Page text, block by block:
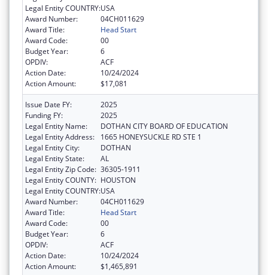
Legal Entity COUNTRY:USA
Award Number:
04CH011629
Award Title:
Head Start
Award Code:
00
Budget Year:
6
OPDIV:
ACF
Action Date:
10/24/2024
Action Amount:
$17,081
Issue Date FY:
2025
Funding FY:
2025
Legal Entity Name:
DOTHAN CITY BOARD OF EDUCATION
Legal Entity Address:
1665 HONEYSUCKLE RD STE 1
Legal Entity City:
DOTHAN
Legal Entity State:
AL
Legal Entity Zip Code: 36305-1911
Legal Entity COUNTY: HOUSTON
Legal Entity COUNTRY:USA
Award Number:
04CH011629
Award Title:
Head Start
Award Code:
00
Budget Year:
6
OPDIV:
ACF
Action Date:
10/24/2024
Action Amount:
$1,465,891